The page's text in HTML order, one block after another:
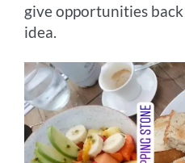
give opportunities
idea.